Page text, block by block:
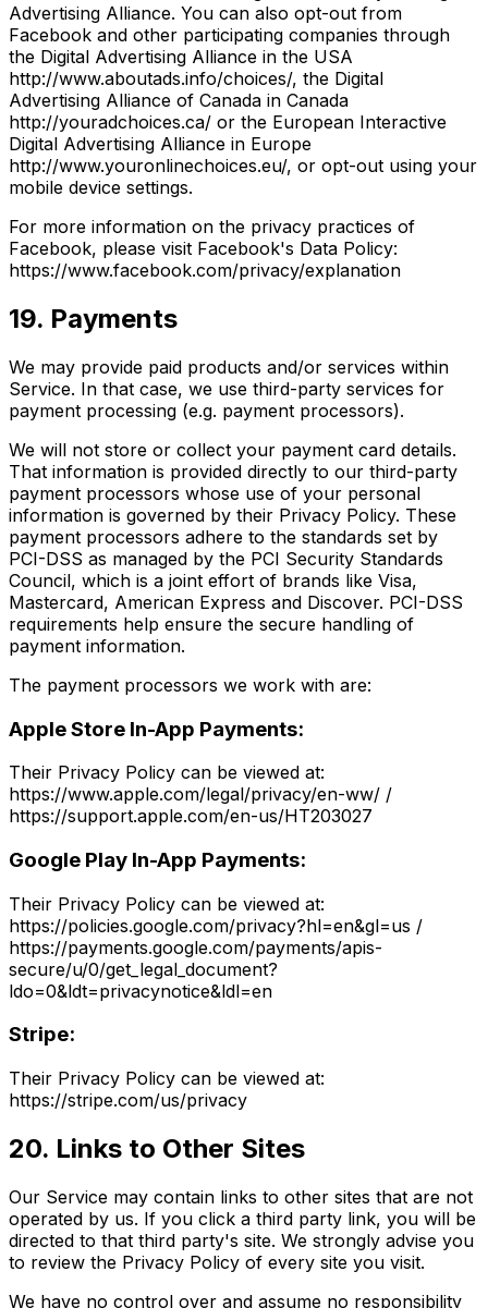
Advertising Alliance. You can also opt-out from
Facebook and other participating companies through
the Digital Advertising Alliance in the USA
http://www.aboutads.info/choices/, the Digital
Advertising Alliance of Canada in Canada
http://youradchoices.ca/ or the European Interactive
Digital Advertising Alliance in Europe
http://www.youronlinechoices.eu/, or opt-out using your
mobile device settings.
For more information on the privacy practices of
Facebook, please visit Facebook's Data Policy:
https://www.facebook.com/privacy/explanation
19. Payments
We may provide paid products and/or services within
Service. In that case, we use third-party services for
payment processing (e.g. payment processors).
We will not store or collect your payment card details.
That information is provided directly to our third-party
payment processors whose use of your personal
information is governed by their Privacy Policy. These
payment processors adhere to the standards set by
PCI-DSS as managed by the PCI Security Standards
Council, which is a joint effort of brands like Visa,
Mastercard, American Express and Discover. PCI-DSS
requirements help ensure the secure handling of
payment information.
The payment processors we work with are:
Apple Store In-App Payments:
Their Privacy Policy can be viewed at:
https://www.apple.com/legal/privacy/en-ww/ /
https://support.apple.com/en-us/HT203027
Google Play In-App Payments:
Their Privacy Policy can be viewed at:
https://policies.google.com/privacy?hl=en&gl=us /
https://payments.google.com/payments/apis-
secure/u/0/get_legal_document?
ldo=0&ldt=privacynotice&ldl=en
Stripe:
Their Privacy Policy can be viewed at:
https://stripe.com/us/privacy
20. Links to Other Sites
Our Service may contain links to other sites that are not
operated by us. If you click a third party link, you will be
directed to that third party's site. We strongly advise you
to review the Privacy Policy of every site you visit.
We have no control over and assume no responsibility